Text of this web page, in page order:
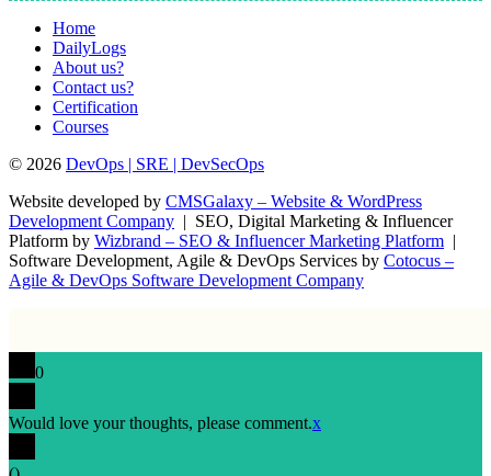
Home
DailyLogs
About us?
Contact us?
Certification
Courses
© 2026 DevOps | SRE | DevSecOps
Website developed by CMSGalaxy – Website & WordPress
Development Company | SEO, Digital Marketing & Influencer
Platform by Wizbrand – SEO & Influencer Marketing Platform |
Software Development, Agile & DevOps Services by Cotocus –
Agile & DevOps Software Development Company
0
Would love your thoughts, please comment.x